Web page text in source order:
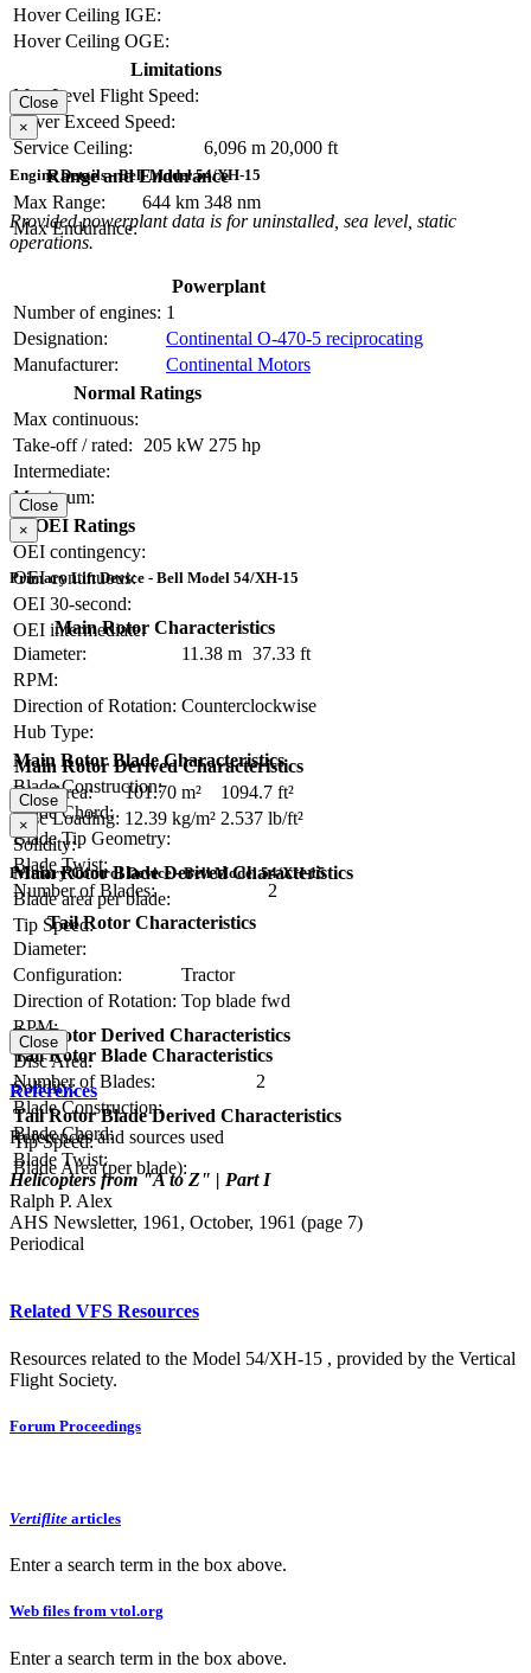
Hover Ceiling IGE:
Hover Ceiling OGE:
Limitations
Max Level Flight Speed:
Never Exceed Speed:
Service Ceiling:
6,096 m 20,000 ft
Range and Endurance
Max Range:
644 km 348 nm
Max Endurance:
Close
×
Engine Details - Bell Model 54/XH-15
Provided powerplant data is for uninstalled, sea level, static
operations.
Powerplant
Number of engines: 1
Designation:
Continental O-470-5 reciprocating
Manufacturer:
Continental Motors
Normal Ratings
Max continuous:
Take-off / rated: 205 kW 275 hp
Intermediate:
Maximum:
OEI Ratings
OEI contingency:
OEI continuous:
OEI 30-second:
OEI intermediate:
Close
×
Primary Lift Device - Bell Model 54/XH-15
Main Rotor Characteristics
Diameter:
11.38 m 37.33 ft
RPM:
Direction of Rotation: Counterclockwise
Hub Type:
Main Rotor Blade Characteristics
Blade Construction:
Blade Chord:
Blade Tip Geometry:
Blade Twist:
Number of Blades:
2
Main Rotor Derived Characteristics
Disc Area:
101.70 m²
1094.7 ft²
Disc Loading: 12.39 kg/m² 2.537 lb/ft²
Solidity:
Main Rotor Blade Derived Characteristics
Blade area per blade:
Tip Speed:
Close
×
Primary Control Device - Bell Model 54/XH-15
Tail Rotor Characteristics
Diameter:
Configuration:
Tractor
Direction of Rotation: Top blade fwd
RPM:
Tail Rotor Blade Characteristics
Number of Blades:
2
Blade Construction:
Blade Chord:
Blade Twist:
Tail Rotor Derived Characteristics
Disc Area:
Solidity:
Tail Rotor Blade Derived Characteristics
Tip Speed:
Blade Area (per blade):
Close
References
References and sources used
Helicopters from "A to Z" | Part I
Ralph P. Alex
AHS Newsletter, 1961, October, 1961 (page 7)
Periodical
Related VFS Resources
Resources related to the Model 54/XH-15 , provided by the Vertical
Flight Society.
Forum Proceedings
Vertiflite articles
Enter a search term in the box above.
Web files from vtol.org
Enter a search term in the box above.